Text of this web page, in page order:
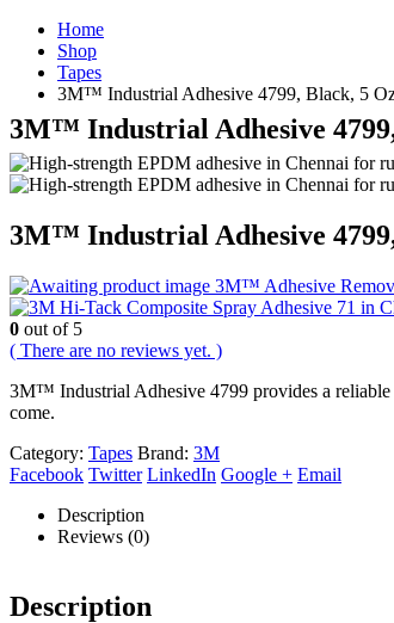
Home
Shop
Tapes
3M™ Industrial Adhesive 4799, Black, 5
3M™ Industrial Adhesive
3M™ Industrial Adhesive
3M™ Adhesive
0 out of 5
( There are no reviews yet. )
3M™ Industrial Adhesive 4799 provides a reliable
come.
Category: Tapes Brand: 3M
Facebook Twitter LinkedIn Google + Email
Description
Reviews (0)
Description